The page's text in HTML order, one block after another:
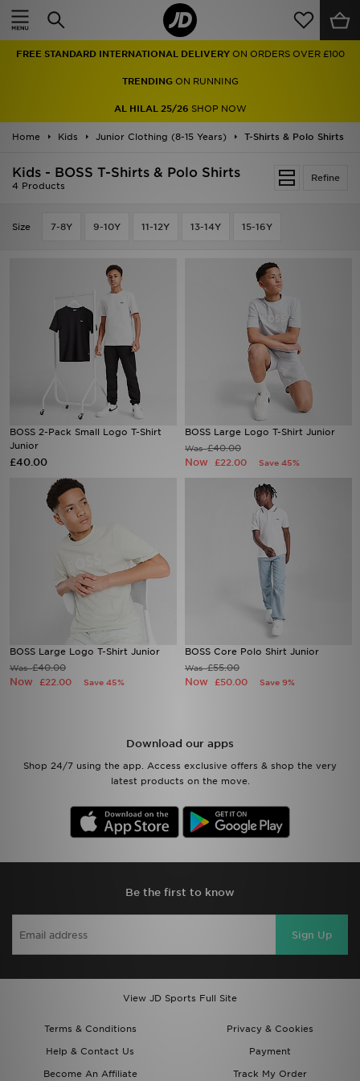
FREE STANDARD INTERNATIONAL DELIVERY ON ORDERS OVER £100
TRENDINGON RUNNING
AL HILAL 25/26 SHOP NOW
Home Kids Junior Clothing (8-15 Years) T-Shirts & Polo Shirts
Refine
Kids - BOSS T-Shirts & Polo Shirts
4 Products
Size 7-8Y 9-10Y 11-12Y 13-14Y 15-16Y
BOSS 2-Pack Small Logo T-Shirt
Junior
£40.00
BOSS Large Logo T-Shirt Junior
Was£40.00
Now £22.00 Save 45%
BOSS Large Logo T-Shirt Junior
Was£40.00
Now £22.00 Save 45%
BOSS Core Polo Shirt Junior
Was£55.00
Now £50.00 Save 9%
Download our apps
Shop 24/7 using the app. Access exclusive offers & shop the very
latest products on the move.
Be the first to know
Sign Up
View JD Sports Full Site
Terms & Conditions
Privacy & Cookies
Help & Contact Us
Payment
Become An Affiliate
Track My Order
Home
Men
Women
Collections
Football
Sports
My JD